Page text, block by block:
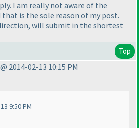
I am really not aware of the
that is the sole reason of my post.
will submit in the shortest
Top
2014-02-13 10:15 PM
9:50 PM